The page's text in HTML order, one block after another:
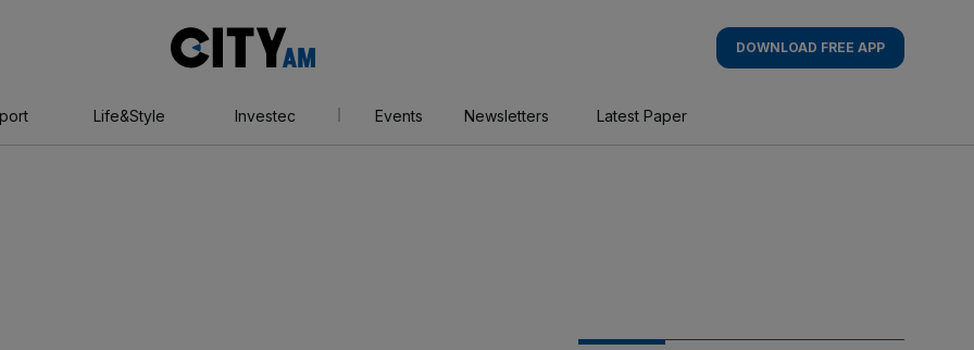
AM
DOWNLOAD FREE APP
Life&Style Investec Events Newsletters Latest Paper